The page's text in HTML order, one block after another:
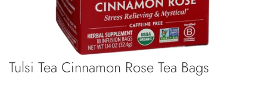
Tulsi Tea Cinnamon Rose Tea Bags